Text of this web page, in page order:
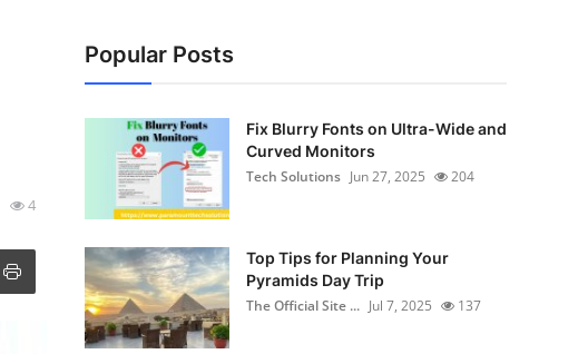
4
Popular Posts
Fix Blurry Fonts on Ultra-Wide and
Curved Monitors
Tech Solutions Jun 27, 2025 204
Top Tips for Planning Your
Pyramids Day Trip
The Official Site ... Jul 7, 2025 137